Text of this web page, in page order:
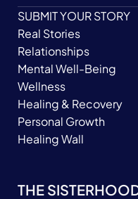
SUBMIT YOUR STORY
Real Stories
Relationships
Mental Well-Being
Wellness
Healing & Recovery
Personal Growth
Healing Wall
THE